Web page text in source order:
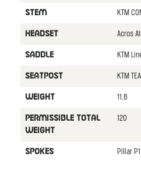
STEM KTM
HEADSET Acros
SADDLE KTM
SEATPOST KTM
WEIGHT 11.6
PERMISSIBLE TOTAL
WEIGHT
120
SPOKES Pillar